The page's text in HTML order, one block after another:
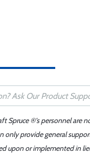
Spruce ®'s personnel are
only provide general
upon or implemented in